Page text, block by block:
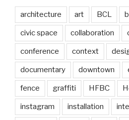
architecture art BCL
civic space collaboration
conference context
documentary downtown
fence graffiti HFBC
instagram installation